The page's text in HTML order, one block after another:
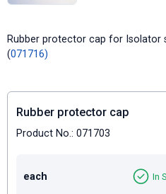
Rubber protector cap for Isolator
(071716)
Rubber protector cap
Product No.: 071703
each In